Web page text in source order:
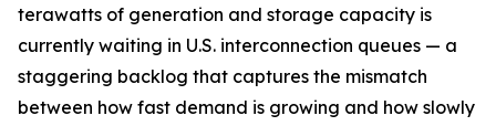
terawatts of generation and storage capacity is
currently waiting in U.S. interconnection queues — a
staggering backlog that captures the mismatch
between how fast demand is growing and how slowly